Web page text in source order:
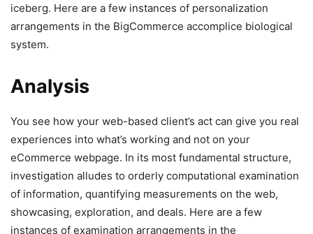
iceberg. Here are a few instances of personalization
arrangements in the BigCommerce accomplice biological
system.
Analysis
You see how your web-based client’s act can give you real
experiences into what’s working and not on your
eCommerce webpage. In its most fundamental structure,
investigation alludes to orderly computational examination
of information, quantifying measurements on the web,
showcasing, exploration, and deals. Here are a few
instances of examination arrangements in the